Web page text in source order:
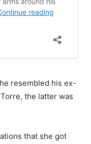
resembled his ex-
the latter was
that she got